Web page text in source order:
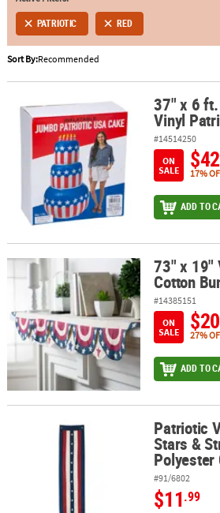
ABOUT
US
SAFE
SECURE
SHOPPING
PATRIOTIC RED
Sort By:Recommended
37" x 6 ft. Jumbo Inflatable Vinyl37" x 6
Vinyl
#14514250
ON
SALE
$42
17%
ADD TO
73" x 19" Vintage Americana Cotton
73" x 19"
Cotton
#14385151
ON
SALE
$20
27%
ADD TO
Patriotic Vintage Americana Stars &
Patriotic
Stars &
Polyester
#91/6802
$11.99